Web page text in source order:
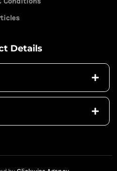
Details